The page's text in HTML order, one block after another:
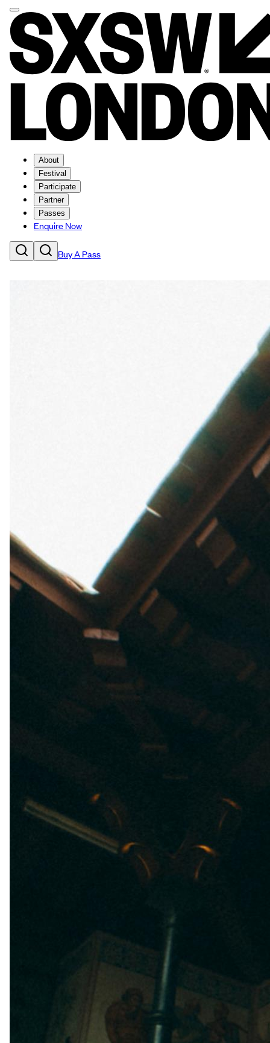
About
Festival
Participate
Partner
Passes
Enquire Now
Buy A Pass